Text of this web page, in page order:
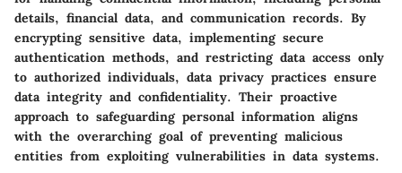
details, financial data, and communication records. By
encrypting sensitive data, implementing secure
authentication methods, and restricting data access only
to authorized individuals, data privacy practices ensure
data integrity and confidentiality. Their proactive
approach to safeguarding personal information aligns
with the overarching goal of preventing malicious
entities from exploiting vulnerabilities in data systems.